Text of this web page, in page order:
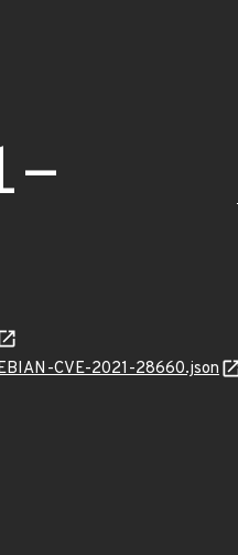
CVE-2021-28660.json